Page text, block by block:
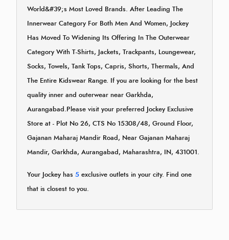
World&#39;s Most Loved Brands. After Leading The
Innerwear Category For Both Men And Women, Jockey
Has Moved To Widening Its Offering In The Outerwear
Category With T-Shirts, Jackets, Trackpants, Loungewear,
Socks, Towels, Tank Tops, Capris, Shorts, Thermals, And
The Entire Kidswear Range. If you are looking for the best
quality inner and outerwear near Garkhda,
Aurangabad.Please visit your preferred Jockey Exclusive
Store at - Plot No 26, CTS No 15308/48, Ground Floor,
Gajanan Maharaj Mandir Road, Near Gajanan Maharaj
Mandir, Garkhda, Aurangabad, Maharashtra, IN, 431001.
Your Jockey has 5 exclusive outlets in your city. Find one
that is closest to you.